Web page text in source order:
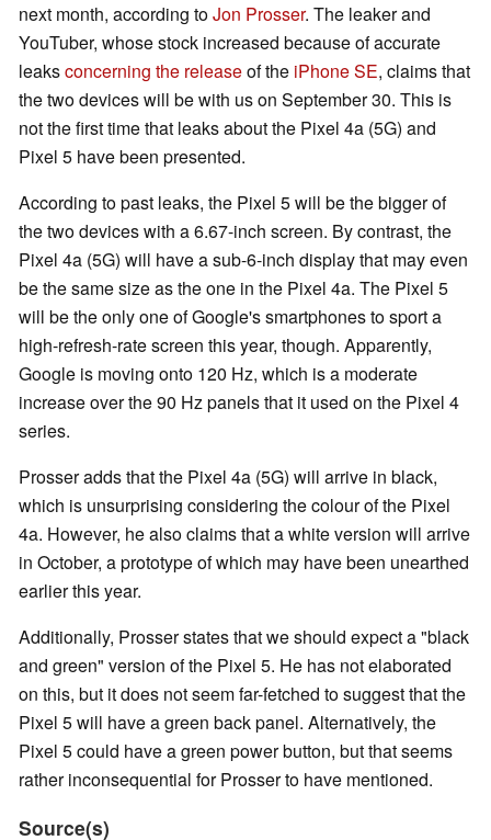
next month, according toJon Prosser. The leaker and
YouTuber, whose stock increased because of accurate
leaksconcerning the releaseof the iPhone SE, claims that
the two devices will be with us on September 30. This is
not the first time that leaks about the Pixel 4a (5G) and
Pixel 5 have been presented.
According to past leaks, the Pixel 5 will be the bigger of
the two devices with a 6.67-inch screen. By contrast, the
Pixel 4a (5G) will have a sub-6-inch display that may even
be the same size as the one in the Pixel 4a. The Pixel 5
will be the only one of Google's smartphones to sport a
high-refresh-rate screen this year, though. Apparently,
Google is moving onto 120 Hz, which is a moderate
increase over the 90 Hz panels that it used on the Pixel 4
series.
Prosser adds that the Pixel 4a (5G) will arrive in black,
which is unsurprising considering the colour of the Pixel
4a. However, he also claims that a white version will arrive
in October, a prototype of which may have been unearthed
earlier this year.
Additionally, Prosser states that we should expect a "black
and green" version of the Pixel 5. He has not elaborated
on this, but it does not seem far-fetched to suggest that the
Pixel 5 will have a green back panel. Alternatively, the
Pixel 5 could have a green power button, but that seems
rather inconsequential for Prosser to have mentioned.
Source(s)